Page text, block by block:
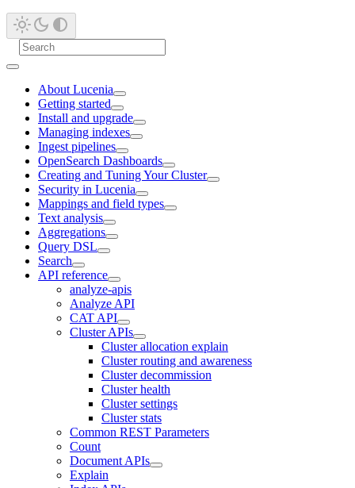
About Lucenia
Getting started
Install and upgrade
Managing indexes
Ingest pipelines
OpenSearch Dashboards
Creating and Tuning Your Cluster
Security in Lucenia
Mappings and field types
Text analysis
Aggregations
Query DSL
Search
API reference
analyze-apis
Analyze API
CAT API
Cluster APIs
Cluster allocation explain
Cluster routing and awareness
Cluster decommission
Cluster health
Cluster settings
Cluster stats
Common REST Parameters
Count
Document APIs
Explain